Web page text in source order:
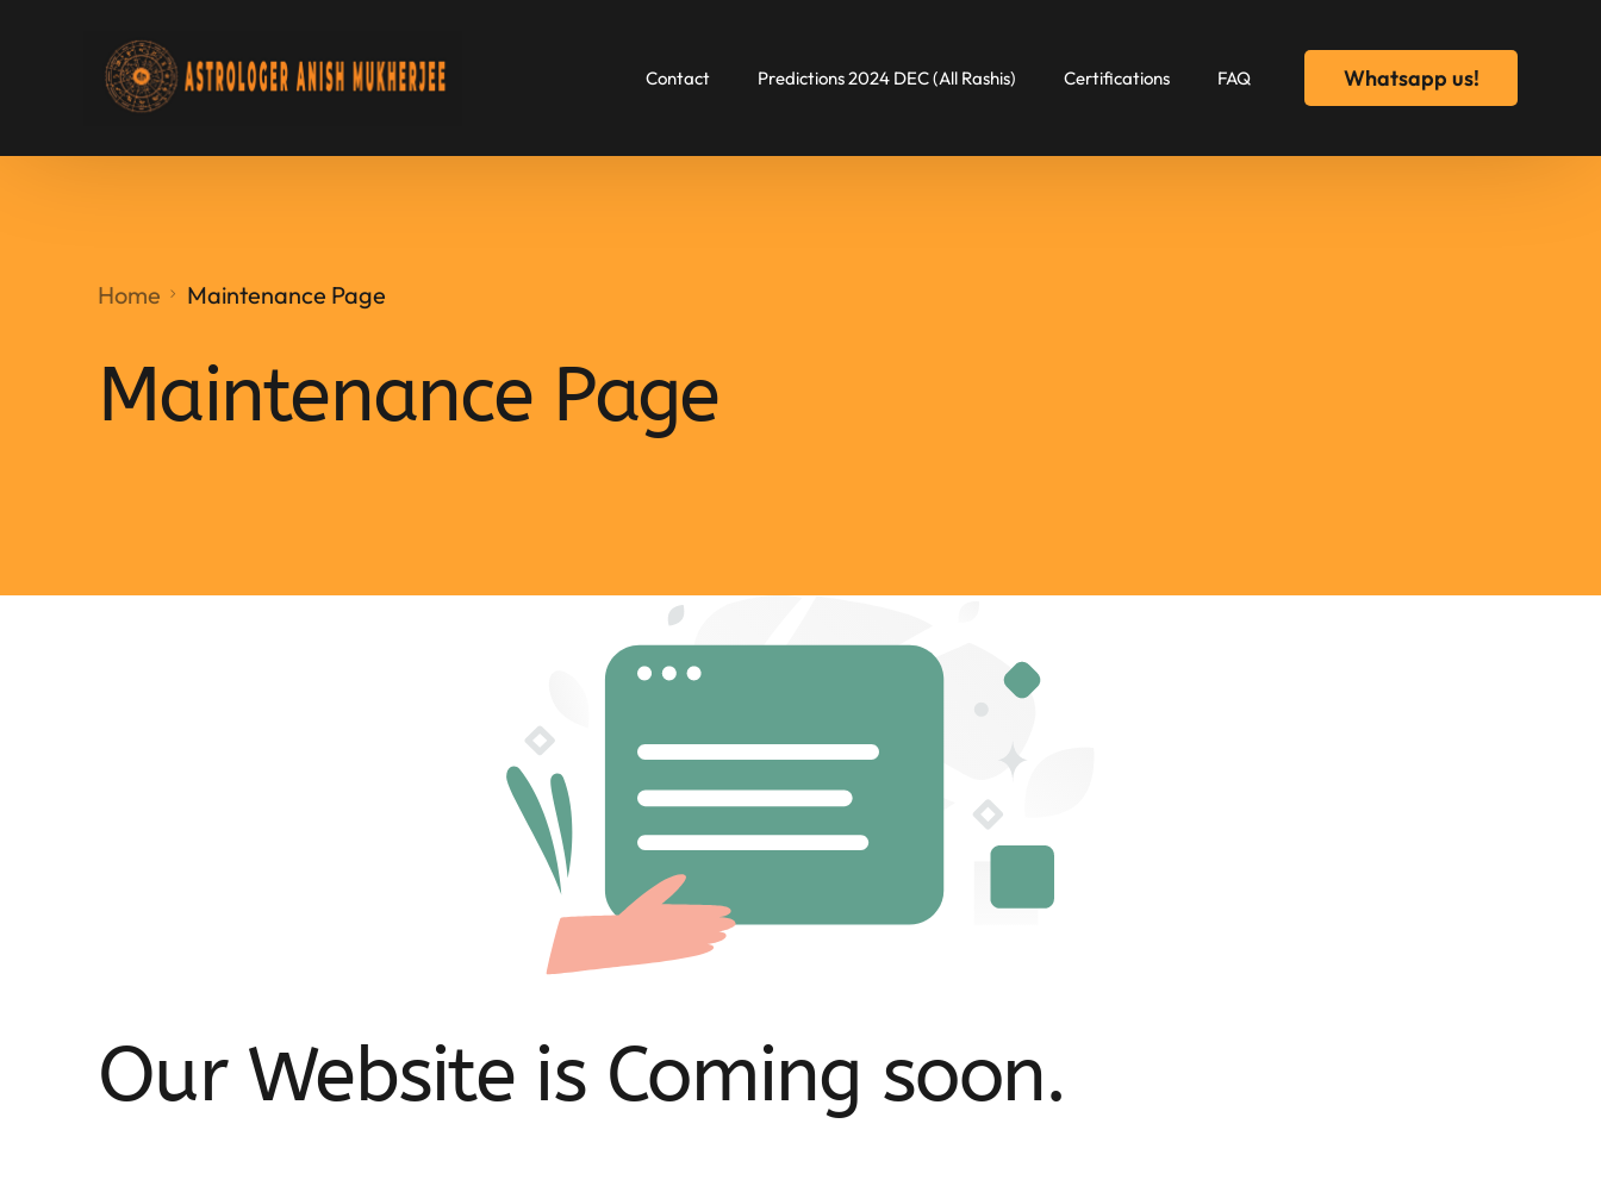
Contact Predictions 2024 DEC (All Rashis) Certifications FAQ Whatsapp us!
Home Maintenance Page
Maintenance Page
Our Website is Coming soon.